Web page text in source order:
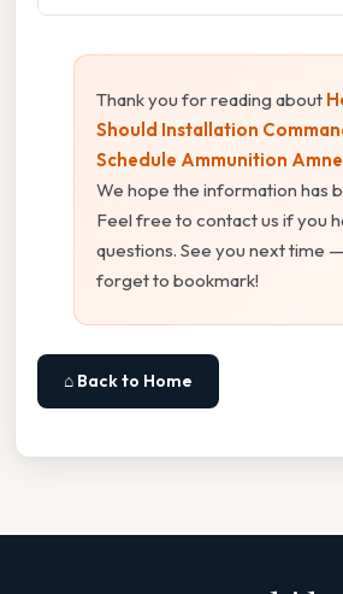
Thank you for reading about
Should Installation
Schedule Ammunition
We hope the information has
Feel free to contact us if you
questions. See you next time
forget to bookmark!
⌂ Back to Home